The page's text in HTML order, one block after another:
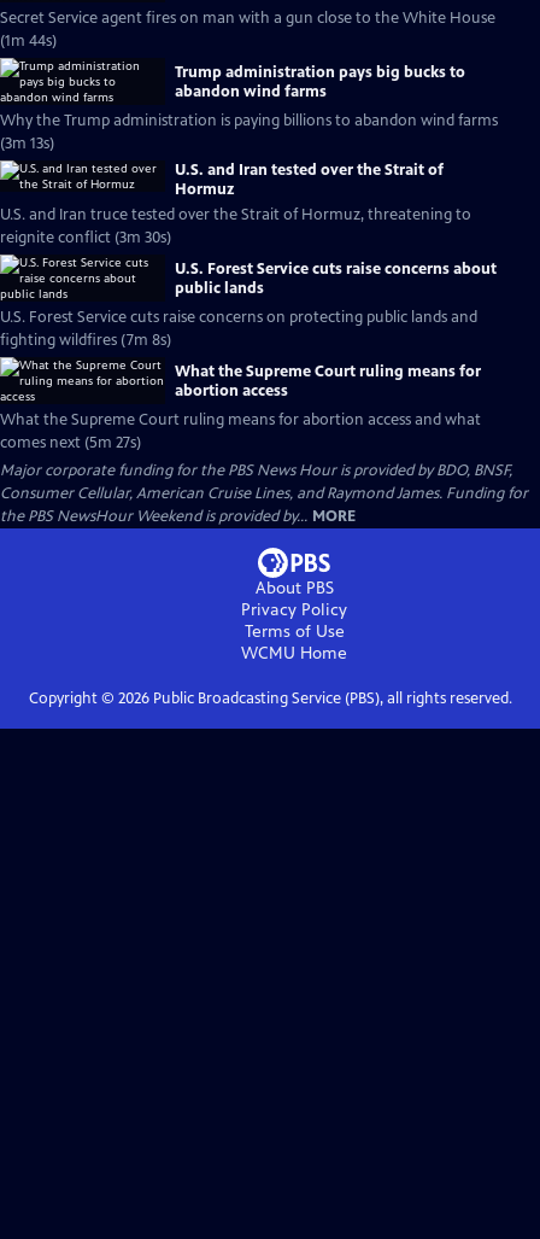
Secret Service agent fires on man with a gun close to the White House
(1m 44s)
Trump administration pays big bucks to
abandon wind farms
Why the Trump administration is paying billions to abandon wind farms
(3m 13s)
U.S. and Iran tested over the Strait of
Hormuz
U.S. and Iran truce tested over the Strait of Hormuz, threatening to
reignite conflict (3m 30s)
U.S. Forest Service cuts raise concerns about
public lands
U.S. Forest Service cuts raise concerns on protecting public lands and
fighting wildfires (7m 8s)
What the Supreme Court ruling means for
abortion access
What the Supreme Court ruling means for abortion access and what
comes next (5m 27s)
Major corporate funding for the PBS News Hour is provided by BDO, BNSF,
Consumer Cellular, American Cruise Lines, and Raymond James. Funding for
the PBS NewsHour Weekend is provided by... MORE
About PBS
Privacy Policy
Terms of Use
WCMU Home
Copyright © 2026Public Broadcasting Service (PBS), all rights reserved.